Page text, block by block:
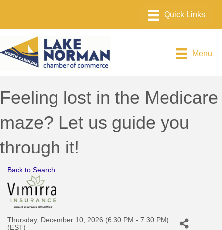
Menu
Feeling lost in the Medicare
maze? Let us guide you
through it!
Back to Search
Thursday, December 10, 2026 (6:30 PM - 7:30 PM)
(EST)